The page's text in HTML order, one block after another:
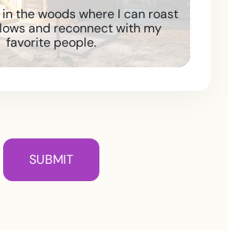
the woods where I can roast
and reconnect with my
favorite people.